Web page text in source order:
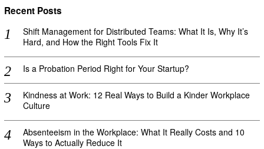
Recent Posts
Shift Management for Distributed Teams: What It Is, Why It’s
Hard, and How the Right Tools Fix It
Is a Probation Period Right for Your Startup?
Kindness at Work: 12 Real Ways to Build a Kinder Workplace
Culture
Absenteeism in the Workplace: What It Really Costs and 10
Ways to Actually Reduce It